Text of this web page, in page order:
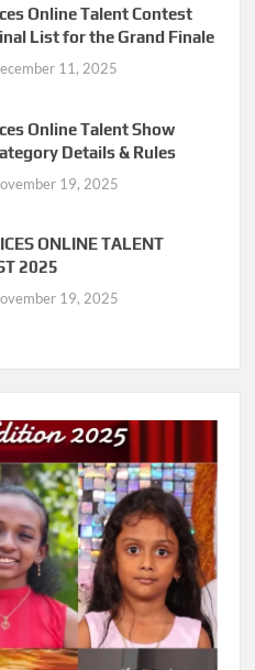
Online Talent Contest
List for the Grand Finale
11, 2025
Online Talent Show
Details & Rules
19, 2025
ONLINE TALENT
2025
19, 2025